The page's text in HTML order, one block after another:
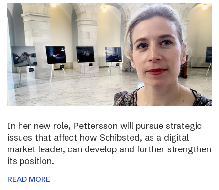
In her new role, Pettersson will pursue strategic
issues that affect how Schibsted, as a digital
market leader, can develop and further strengthen
its position.
READ MORE